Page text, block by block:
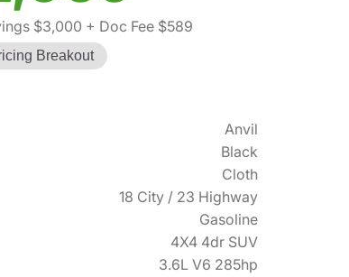
$3,000 + Doc Fee $589
Breakout
Anvil
Black
Cloth
18 City / 23 Highway
Gasoline
4X4 4dr SUV
3.6L V6 285hp